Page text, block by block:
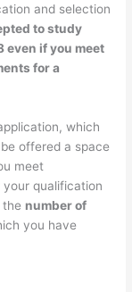
and selection
to study
even if you meet
for a
which
offered a space
meet
your qualification
the number of
you have